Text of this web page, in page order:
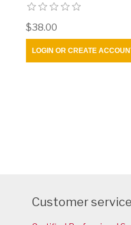
$38.00
LOGIN OR CREATE
Customer service